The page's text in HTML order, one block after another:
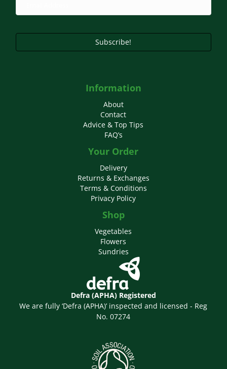
the
page
Subscribe!
Information
About
Contact
Advice & Top Tips
FAQ’s
Your Order
Delivery
Returns & Exchanges
Terms & Conditions
Privacy Policy
Shop
Vegetables
Flowers
Sundries
Defra (APHA) Registered
We are fully ‘Defra (APHA)’ inspected and licensed - Reg
No. 07274